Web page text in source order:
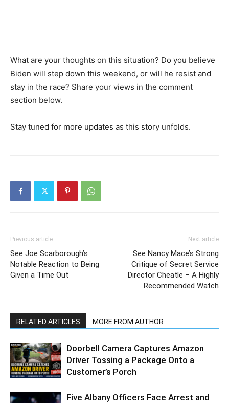
What are your thoughts on this situation? Do you believe
Biden will step down this weekend, or will he resist and
stay in the race? Share your views in the comment
section below.
Stay tuned for more updates as this story unfolds.
Previous article
See Joe Scarborough’s
Notable Reaction to Being
Given a Time Out
Next article
See Nancy Mace’s Strong
Critique of Secret Service
Director Cheatle – A Highly
Recommended Watch
RELATED ARTICLES MORE FROM AUTHOR
Doorbell Camera Captures Amazon
Driver Tossing a Package Onto a
Customer’s Porch
Five Albany Officers Face Arrest and